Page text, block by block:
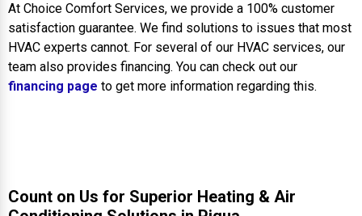
At Choice Comfort Services, we provide a 100% customer
satisfaction guarantee. We find solutions to issues that most
HVAC experts cannot. For several of our HVAC services, our
team also provides financing. You can check out our
financing page to get more information regarding this.
Count on Us for Superior Heating & Air